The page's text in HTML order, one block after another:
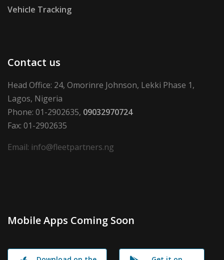
Vehicle Tracking
Contact us
Head Office: 24, Omorinre Johnson, Lekki Phase 1,
Lagos, Nigeria
Phone: 01-2902635, 09032970724
Fax: 01-2902635
Email: info@fleetpartners.ng
Mobile Apps Coming Soon